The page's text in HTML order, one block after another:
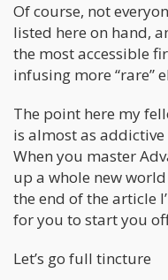
Of course, not
listed here on hand,
the most accessible
infusing more “rare”
The point here my
is almost as
When you master
up a whole new
the end of the article
for you to start you
Let’s go full tincture